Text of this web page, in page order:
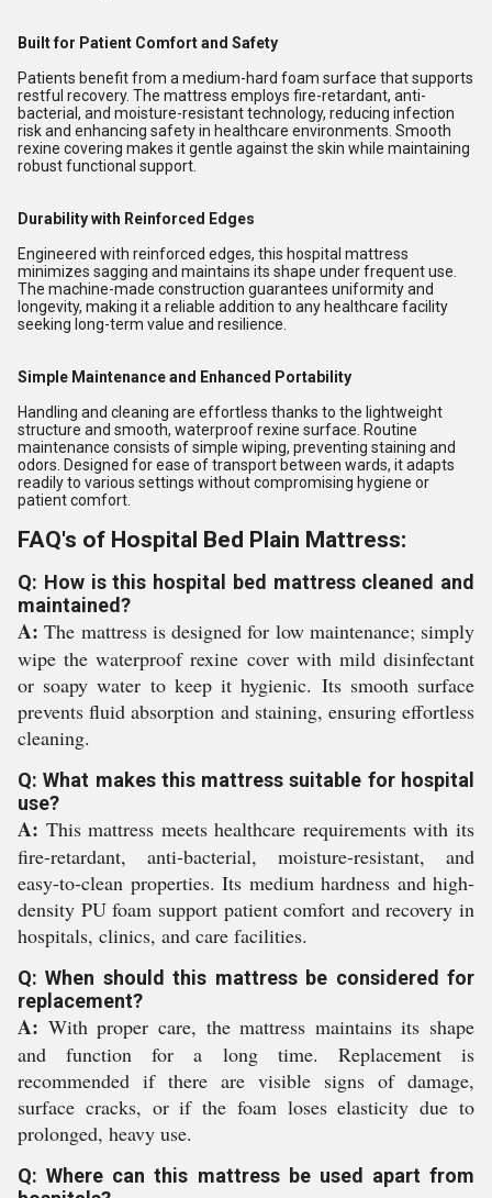
Built for Patient Comfort and Safety
Patients benefit from a medium-hard foam surface that supports
restful recovery. The mattress employs fire-retardant, anti-
bacterial, and moisture-resistant technology, reducing infection
risk and enhancing safety in healthcare environments. Smooth
rexine covering makes it gentle against the skin while maintaining
robust functional support.
Durability with Reinforced Edges
Engineered with reinforced edges, this hospital mattress
minimizes sagging and maintains its shape under frequent use.
The machine-made construction guarantees uniformity and
longevity, making it a reliable addition to any healthcare facility
seeking long-term value and resilience.
Simple Maintenance and Enhanced Portability
Handling and cleaning are effortless thanks to the lightweight
structure and smooth, waterproof rexine surface. Routine
maintenance consists of simple wiping, preventing staining and
odors. Designed for ease of transport between wards, it adapts
readily to various settings without compromising hygiene or
patient comfort.
FAQ's of Hospital Bed Plain Mattress:
Q: How is this hospital bed mattress cleaned and
maintained?
A: The mattress is designed for low maintenance; simply
wipe the waterproof rexine cover with mild disinfectant
or soapy water to keep it hygienic. Its smooth surface
prevents fluid absorption and staining, ensuring effortless
cleaning.
Q: What makes this mattress suitable for hospital
use?
A: This mattress meets healthcare requirements with its
fire-retardant, anti-bacterial, moisture-resistant, and
easy-to-clean properties. Its medium hardness and high-
density PU foam support patient comfort and recovery in
hospitals, clinics, and care facilities.
Q: When should this mattress be considered for
replacement?
A: With proper care, the mattress maintains its shape
and function for a long time. Replacement is
recommended if there are visible signs of damage,
surface cracks, or if the foam loses elasticity due to
prolonged, heavy use.
Q: Where can this mattress be used apart from